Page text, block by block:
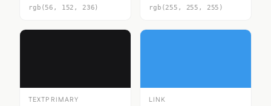
rgb(56, 152, 236) rgb(255, 255, 255)
TEXTPRIMARY
LINK